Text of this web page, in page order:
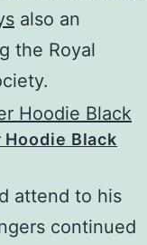
also an
the Royal
Black
attend to his
continued